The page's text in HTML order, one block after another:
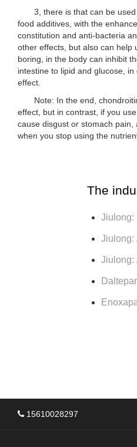
3, there is that can be used
food additives, with the
constitution and anti-bacteria
other effects, but also can help
boring, in the body can inhibit
intestine to lipid and glucose,
effect.
Note: In the end,
effect, but in contrast, if you
cause disgust or stomach pain,
when you stop using the
The
Jiulong:
Jiulong:
Jiulong:
15610028297